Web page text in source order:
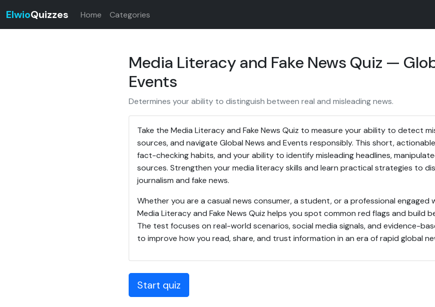
ElwioQuizzes Home Categories
Media Literacy and Fake News Quiz —
Events
Determines your ability to distinguish between real and misleading news.
Take the Media Literacy and Fake News Quiz to measure your ability to detect
sources, and navigate Global News and Events responsibly. This short,
fact-checking habits, and your ability to identify misleading headlines,
sources. Strengthen your media literacy skills and learn practical strategies to
journalism and fake news.
Whether you are a casual news consumer, a student, or a professional engaged
Media Literacy and Fake News Quiz helps you spot common red flags and build
The test focuses on real-world scenarios, social media signals, and evidence-
to improve how you read, share, and trust information in an era of rapid global
Start quiz